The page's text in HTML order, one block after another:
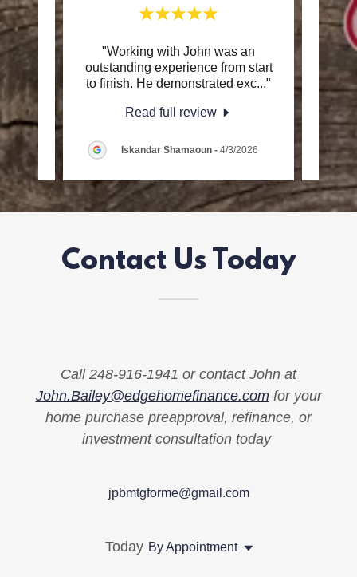
I
to..."
"Working with John was an
outstanding experience from start
to finish. He demonstrated exc..."
Read full review
Iskandar Shamaoun - 4/3/2026
Contact Us Today
Call 248-916-1941 or contact John at
John.Bailey@edgehomefinance.comfor your
home purchase preapproval, refinance, or
investment consultation today
jpbmtgforme@gmail.com
Today By Appointment